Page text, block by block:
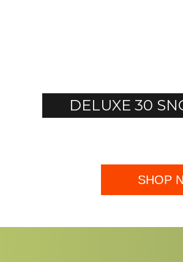
DELUXE 30
SHOP